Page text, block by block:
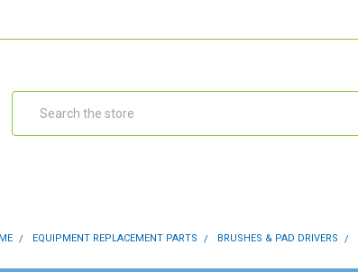
EQUIPMENT REPLACEMENT PARTS BRUSHES & PAD DRIVERS